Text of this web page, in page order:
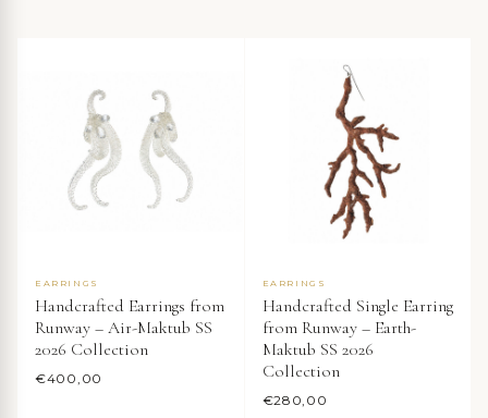
EARRINGS
Handcrafted Earrings from
Runway – Air-Maktub SS
2026 Collection
€400,00
EARRINGS
Handcrafted Single Earring
from Runway – Earth-
Maktub SS 2026
Collection
€280,00